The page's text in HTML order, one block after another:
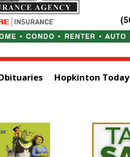
Hopkinton Today